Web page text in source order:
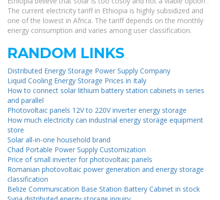
The current electricity tariff in Ethiopia is highly subsidized and
one of the lowest in Africa. The tariff depends on the monthly
energy consumption and varies among user classification.
RANDOM LINKS
Distributed Energy Storage Power Supply Company
Liquid Cooling Energy Storage Prices in Italy
How to connect solar lithium battery station cabinets in series
and parallel
Photovoltaic panels 12V to 220V inverter energy storage
How much electricity can industrial energy storage equipment
store
Solar all-in-one household brand
Chad Portable Power Supply Customization
Price of small inverter for photovoltaic panels
Romanian photovoltaic power generation and energy storage
classification
Belize Communication Base Station Battery Cabinet in stock